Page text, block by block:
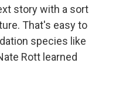
story with a sort
That's easy to
species like
Rott learned